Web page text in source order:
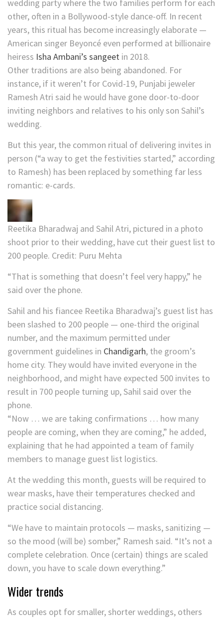
wedding party where the two families perform for each
other, often in a Bollywood-style dance-off. In recent
years, this ritual has become increasingly elaborate —
American singer Beyoncé even performed at billionaire
heiress Isha Ambani’s sangeet in 2018.
Other traditions are also being abandoned. For
instance, if it weren’t for Covid-19, Punjabi jeweler
Ramesh Atri said he would have gone door-to-door
inviting neighbors and relatives to his only son Sahil’s
wedding.
But this year, the common ritual of delivering invites in
person (“a way to get the festivities started,” according
to Ramesh) has been replaced by something far less
romantic: e-cards.
Reetika Bharadwaj and Sahil Atri, pictured in a photo
shoot prior to their wedding, have cut their guest list to
200 people. Credit: Puru Mehta
“That is something that doesn’t feel very happy,” he
said over the phone.
Sahil and his fiancee Reetika Bharadwaj’s guest list has
been slashed to 200 people — one-third the original
number, and the maximum permitted under
government guidelines in Chandigarh, the groom’s
home city. They would have invited everyone in the
neighborhood, and might have expected 500 invites to
result in 700 people turning up, Sahil said over the
phone.
“Now … we are taking confirmations … how many
people are coming, when they are coming,” he added,
explaining that he had appointed a team of family
members to manage guest list logistics.
At the wedding this month, guests will be required to
wear masks, have their temperatures checked and
practice social distancing.
“We have to maintain protocols — masks, sanitizing —
so the mood (will be) somber,” Ramesh said. “It’s not a
complete celebration. Once (certain) things are scaled
down, you have to scale down everything.”
Wider trends
As couples opt for smaller, shorter weddings, others